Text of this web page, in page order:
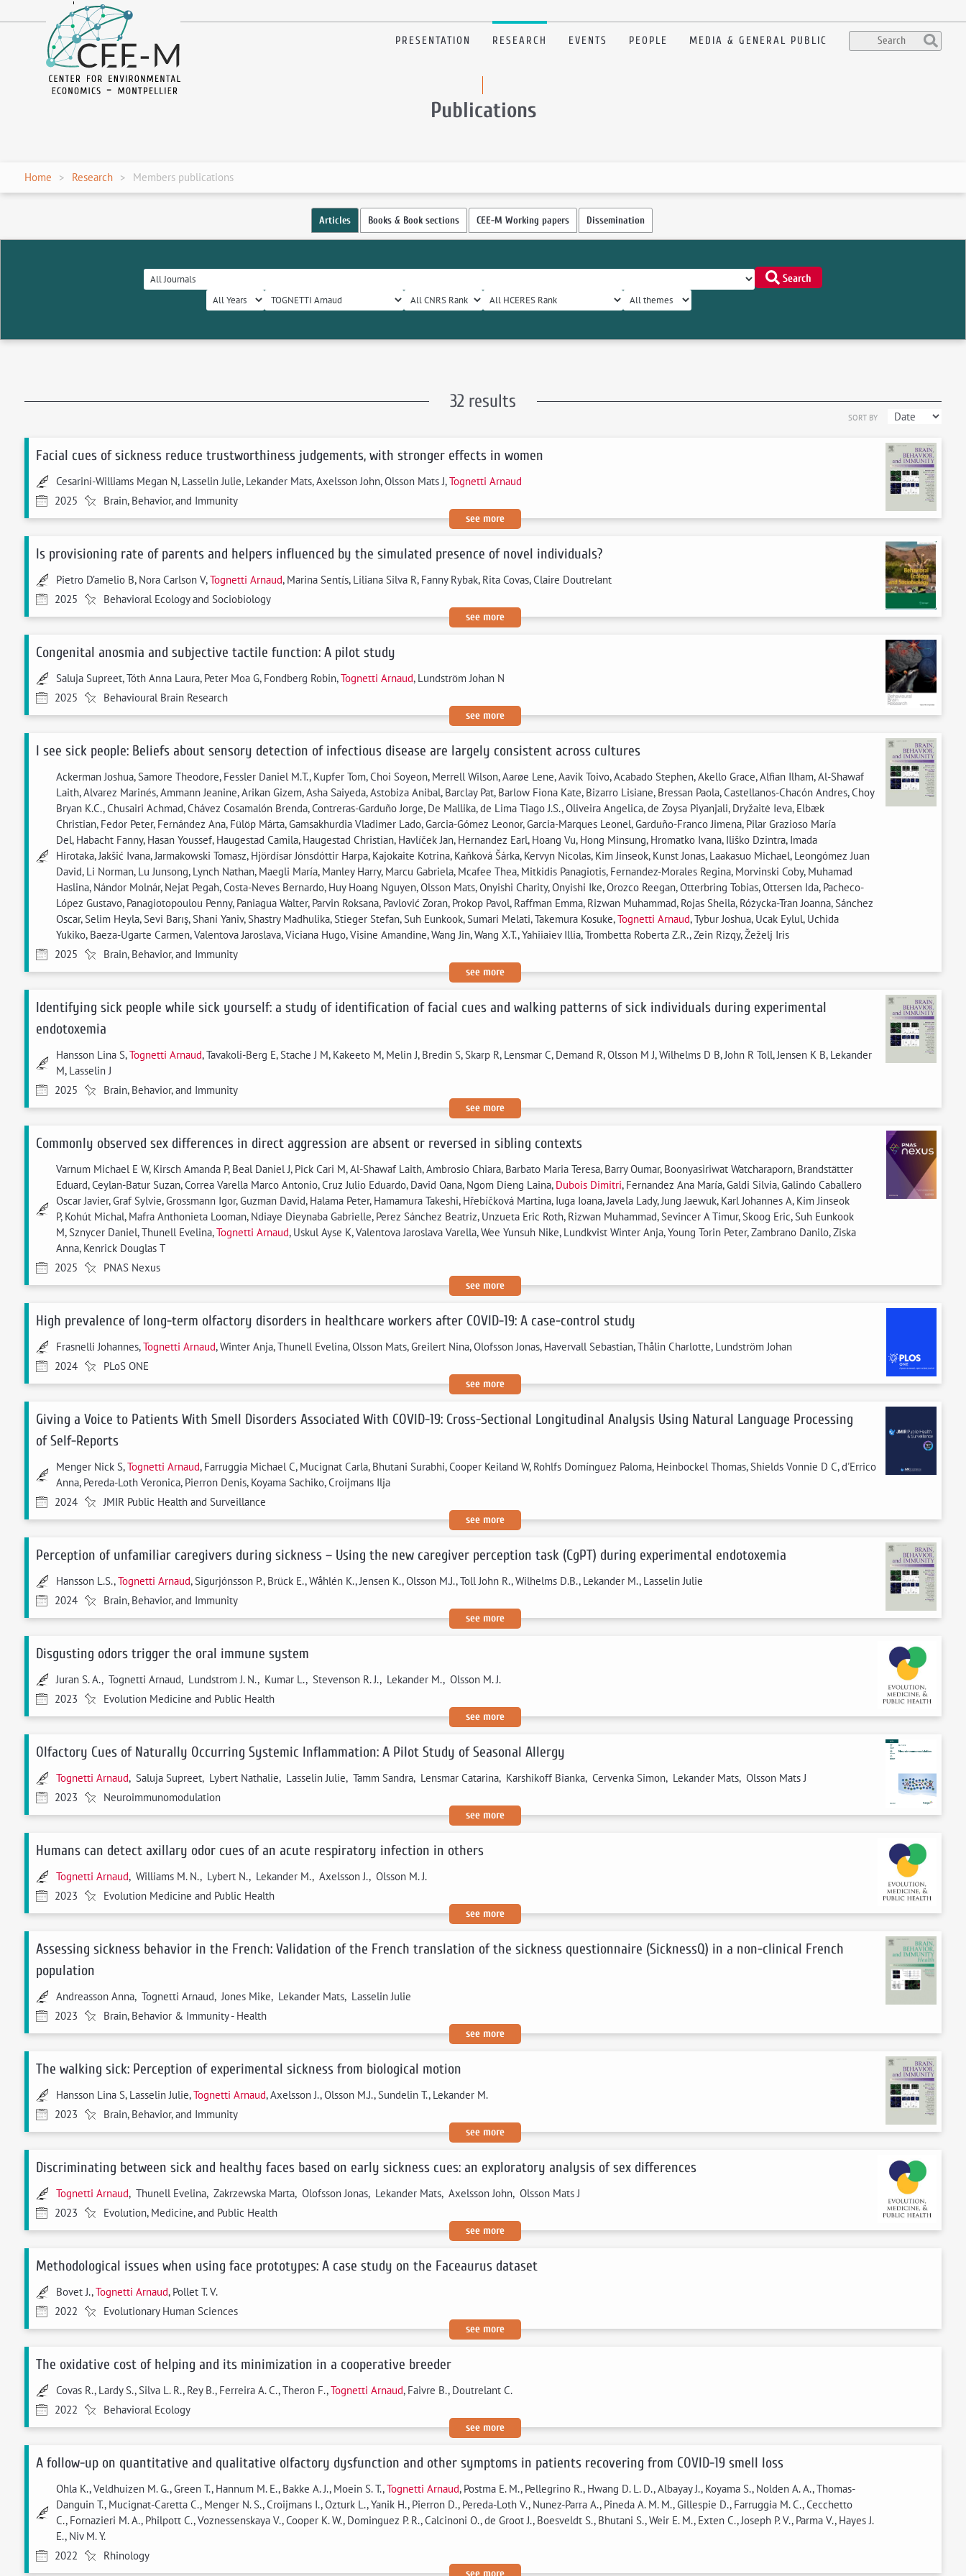
en
PRESENTATION RESEARCH EVENTS PEOPLE MEDIA & GENERAL PUBLIC
Publications
Home Research Members publications
Articles Books & Book sections CEE-M Working papers Dissemination
Search
32 results
SORT BY
Facial cues of sickness reduce trustworthiness judgements, with stronger effects in women
Cesarini-Williams Megan N, Lasselin Julie, Lekander Mats, Axelsson John, Olsson Mats J,Tognetti Arnaud
2025
Brain, Behavior, and Immunity
see more
Is provisioning rate of parents and helpers influenced by the simulated presence of novel individuals?
Pietro D’amelio B, Nora Carlson V,Tognetti Arnaud, Marina Sentís, Liliana Silva R, Fanny Rybak, Rita Covas, Claire Doutrelant
2025
Behavioral Ecology and Sociobiology
see more
Congenital anosmia and subjective tactile function: A pilot study
Saluja Supreet, Tóth Anna Laura, Peter Moa G, Fondberg Robin,Tognetti Arnaud, Lundström Johan N
2025
Behavioural Brain Research
see more
I see sick people: Beliefs about sensory detection of infectious disease are largely consistent across cultures
Ackerman Joshua, Samore Theodore, Fessler Daniel M.T., Kupfer Tom, Choi Soyeon, Merrell Wilson, Aarøe Lene, Aavik Toivo, Acabado Stephen, Akello Grace, Alfian Ilham, Al-Shawaf
Laith, Alvarez Marinés, Ammann Jeanine, Arikan Gizem, Asha Saiyeda, Astobiza Anibal, Barclay Pat, Barlow Fiona Kate, Bizarro Lisiane, Bressan Paola, Castellanos-Chacón Andres, Choy
Bryan K.C., Chusairi Achmad, Chávez Cosamalón Brenda, Contreras-Garduño Jorge, De Mallika, de Lima Tiago J.S., Oliveira Angelica, de Zoysa Piyanjali, Dryžaitė Ieva, Elbæk
Christian, Fedor Peter, Fernández Ana, Fülöp Márta, Gamsakhurdia Vladimer Lado, Garcia-Gómez Leonor, Garcia-Marques Leonel, Garduño-Franco Jimena, Pilar Grazioso María
Del, Habacht Fanny, Hasan Youssef, Haugestad Camila, Haugestad Christian, Havlíček Jan, Hernandez Earl, Hoang Vu, Hong Minsung, Hromatko Ivana, Iliško Dzintra, Imada
Hirotaka, Jakšić Ivana, Jarmakowski Tomasz, Hjördísar Jónsdóttir Harpa, Kajokaite Kotrina, Kaňková Šárka, Kervyn Nicolas, Kim Jinseok, Kunst Jonas, Laakasuo Michael, Leongómez Juan
David, Li Norman, Lu Junsong, Lynch Nathan, Maegli María, Manley Harry, Marcu Gabriela, Mcafee Thea, Mitkidis Panagiotis, Fernandez-Morales Regina, Morvinski Coby, Muhamad
Haslina, Nándor Molnár, Nejat Pegah, Costa-Neves Bernardo, Huy Hoang Nguyen, Olsson Mats, Onyishi Charity, Onyishi Ike, Orozco Reegan, Otterbring Tobias, Ottersen Ida, Pacheco-
López Gustavo, Panagiotopoulou Penny, Paniagua Walter, Parvin Roksana, Pavlović Zoran, Prokop Pavol, Raffman Emma, Rizwan Muhammad, Rojas Sheila, Różycka-Tran Joanna, Sánchez
Oscar, Selim Heyla, Sevi Barış, Shani Yaniv, Shastry Madhulika, Stieger Stefan, Suh Eunkook, Sumari Melati, Takemura Kosuke,Tognetti Arnaud, Tybur Joshua, Ucak Eylul, Uchida
Yukiko, Baeza-Ugarte Carmen, Valentova Jaroslava, Viciana Hugo, Visine Amandine, Wang Jin, Wang X.T., Yahiiaiev Illia, Trombetta Roberta Z.R., Zein Rizqy, Žeželj Iris
2025
Brain, Behavior, and Immunity
see more
Identifying sick people while sick yourself: a study of identification of facial cues and walking patterns of sick individuals during experimental
endotoxemia
Hansson Lina S,Tognetti Arnaud, Tavakoli-Berg E, Stache J M, Kakeeto M, Melin J, Bredin S, Skarp R, Lensmar C, Demand R, Olsson M J, Wilhelms D B, John R Toll, Jensen K B, Lekander
M, Lasselin J
2025
Brain, Behavior, and Immunity
see more
Commonly observed sex differences in direct aggression are absent or reversed in sibling contexts
Varnum Michael E W, Kirsch Amanda P, Beal Daniel J, Pick Cari M, Al-Shawaf Laith, Ambrosio Chiara, Barbato Maria Teresa, Barry Oumar, Boonyasiriwat Watcharaporn, Brandstätter
Eduard, Ceylan-Batur Suzan, Correa Varella Marco Antonio, Cruz Julio Eduardo, David Oana, Ngom Dieng Laina, Dubois Dimitri, Fernandez Ana María, Galdi Silvia, Galindo Caballero
Oscar Javier, Graf Sylvie, Grossmann Igor, Guzman David, Halama Peter, Hamamura Takeshi, Hřebíčková Martina, Iuga Ioana, Javela Lady, Jung Jaewuk, Karl Johannes A, Kim Jinseok
P, Kohút Michal, Mafra Anthonieta Looman, Ndiaye Dieynaba Gabrielle, Perez Sánchez Beatriz, Unzueta Eric Roth, Rizwan Muhammad, Sevincer A Timur, Skoog Eric, Suh Eunkook
M, Sznycer Daniel, Thunell Evelina,Tognetti Arnaud, Uskul Ayse K, Valentova Jaroslava Varella, Wee Yunsuh Nike, Lundkvist Winter Anja, Young Torin Peter, Zambrano Danilo, Ziska
Anna, Kenrick Douglas T
2025
PNAS Nexus
see more
High prevalence of long-term olfactory disorders in healthcare workers after COVID-19: A case-control study
Frasnelli Johannes,Tognetti Arnaud, Winter Anja, Thunell Evelina, Olsson Mats, Greilert Nina, Olofsson Jonas, Havervall Sebastian, Thålin Charlotte, Lundström Johan
2024
PLoS ONE
see more
Giving a Voice to Patients With Smell Disorders Associated With COVID-19: Cross-Sectional Longitudinal Analysis Using Natural Language Processing
of Self-Reports
Menger Nick S,Tognetti Arnaud, Farruggia Michael C, Mucignat Carla, Bhutani Surabhi, Cooper Keiland W, Rohlfs Domínguez Paloma, Heinbockel Thomas, Shields Vonnie D C, d'Errico
Anna, Pereda-Loth Veronica, Pierron Denis, Koyama Sachiko, Croijmans Ilja
2024
JMIR Public Health and Surveillance
see more
Perception of unfamiliar caregivers during sickness – Using the new caregiver perception task (CgPT) during experimental endotoxemia
Hansson L.S.,Tognetti Arnaud, Sigurjónsson P., Brück E., Wåhlén K., Jensen K., Olsson M.J., Toll John R., Wilhelms D.B., Lekander M., Lasselin Julie
2024
Brain, Behavior, and Immunity
see more
Disgusting odors trigger the oral immune system
Juran S. A., Tognetti Arnaud, Lundstrom J. N., Kumar L., Stevenson R. J., Lekander M., Olsson M. J.
2023
Evolution Medicine and Public Health
see more
Olfactory Cues of Naturally Occurring Systemic Inflammation: A Pilot Study of Seasonal Allergy
Tognetti Arnaud, Saluja Supreet, Lybert Nathalie, Lasselin Julie, Tamm Sandra, Lensmar Catarina, Karshikoff Bianka, Cervenka Simon, Lekander Mats, Olsson Mats J
2023
Neuroimmunomodulation
see more
Humans can detect axillary odor cues of an acute respiratory infection in others
Tognetti Arnaud, Williams M. N., Lybert N., Lekander M., Axelsson J., Olsson M. J.
2023
Evolution Medicine and Public Health
see more
Assessing sickness behavior in the French: Validation of the French translation of the sickness questionnaire (SicknessQ) in a non-clinical French
population
Andreasson Anna, Tognetti Arnaud, Jones Mike, Lekander Mats, Lasselin Julie
2023
Brain, Behavior & Immunity - Health
see more
The walking sick: Perception of experimental sickness from biological motion
Hansson Lina S, Lasselin Julie,Tognetti Arnaud, Axelsson J., Olsson M.J., Sundelin T., Lekander M.
2023
Brain, Behavior, and Immunity
see more
Discriminating between sick and healthy faces based on early sickness cues: an exploratory analysis of sex differences
Tognetti Arnaud, Thunell Evelina, Zakrzewska Marta, Olofsson Jonas, Lekander Mats, Axelsson John, Olsson Mats J
2023
Evolution, Medicine, and Public Health
see more
Methodological issues when using face prototypes: A case study on the Faceaurus dataset
Bovet J.,Tognetti Arnaud, Pollet T. V.
2022
Evolutionary Human Sciences
see more
The oxidative cost of helping and its minimization in a cooperative breeder
Covas R., Lardy S., Silva L. R., Rey B., Ferreira A. C., Theron F.,Tognetti Arnaud, Faivre B., Doutrelant C.
2022
Behavioral Ecology
see more
A follow-up on quantitative and qualitative olfactory dysfunction and other symptoms in patients recovering from COVID-19 smell loss
Ohla K., Veldhuizen M. G., Green T., Hannum M. E., Bakke A. J., Moein S. T.,Tognetti Arnaud, Postma E. M., Pellegrino R., Hwang D. L. D., Albayay J., Koyama S., Nolden A. A., Thomas-
Danguin T., Mucignat-Caretta C., Menger N. S., Croijmans I., Ozturk L., Yanik H., Pierron D., Pereda-Loth V., Nunez-Parra A., Pineda A. M. M., Gillespie D., Farruggia M. C., Cecchetto
C., Fornazieri M. A., Philpott C., Voznessenskaya V., Cooper K. W., Dominguez P. R., Calcinoni O., de Groot J., Boesveldt S., Bhutani S., Weir E. M., Exten C., Joseph P. V., Parma V., Hayes J.
E., Niv M. Y.
2022
Rhinology
see more